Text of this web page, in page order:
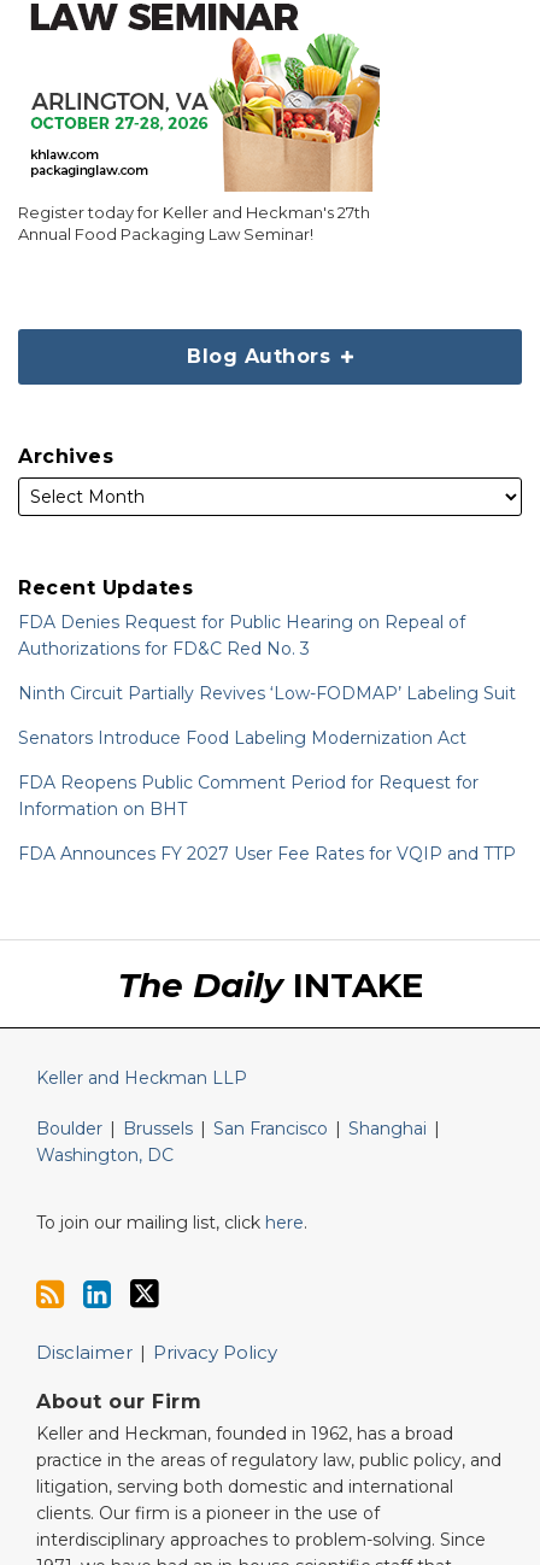
Register today for Keller and Heckman's 27th
Annual Food Packaging Law Seminar!
Blog Authors
Archives
Recent Updates
FDA Denies Request for Public Hearing on Repeal of
Authorizations for FD&C Red No. 3
Ninth Circuit Partially Revives ‘Low-FODMAP’ Labeling Suit
Senators Introduce Food Labeling Modernization Act
FDA Reopens Public Comment Period for Request for
Information on BHT
FDA Announces FY 2027 User Fee Rates for VQIP and TTP
The DailyINTAKE
Keller and Heckman LLP
Boulder Brussels San Francisco Shanghai
Washington, DC
To join our mailing list, click here.
Disclaimer Privacy Policy
About our Firm
Keller and Heckman, founded in 1962, has a broad
practice in the areas of regulatory law, public policy, and
litigation, serving both domestic and international
clients. Our firm is a pioneer in the use of
interdisciplinary approaches to problem-solving. Since